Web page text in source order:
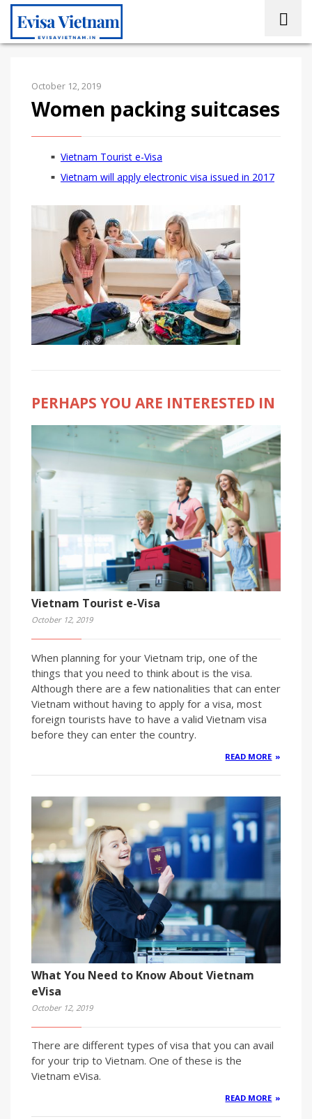
October 12, 2019
Women packing suitcases
Vietnam Tourist e-Visa
Vietnam will apply electronic visa issued in 2017
PERHAPS YOU ARE INTERESTED IN
Vietnam Tourist e-Visa
October 12, 2019
When planning for your Vietnam trip, one of the
things that you need to think about is the visa.
Although there are a few nationalities that can enter
Vietnam without having to apply for a visa, most
foreign tourists have to have a valid Vietnam visa
before they can enter the country.
READ MORE
What You Need to Know About Vietnam
eVisa
October 12, 2019
There are different types of visa that you can avail
for your trip to Vietnam. One of these is the
Vietnam eVisa.
READ MORE